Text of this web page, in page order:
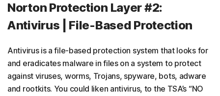
Norton Protection Layer #2:
Antivirus | File-Based Protection
Antivirus is a file-based protection system that looks for
and eradicates malware in files on a system to protect
against viruses, worms, Trojans, spyware, bots, adware
and rootkits. You could liken antivirus, to the TSA’s “NO